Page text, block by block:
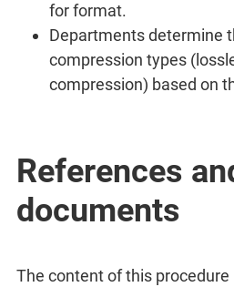
for format.
Departments determine
compression types
compression) based on
References
documents
The content of this